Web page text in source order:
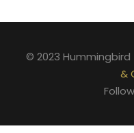
© 2023 Hummingbird
&